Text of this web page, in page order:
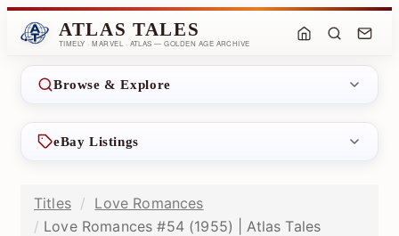
ATLAS TALES
TIMELY · MARVEL · ATLAS — GOLDEN AGE ARCHIVE
Browse & Explore
eBay Listings
Titles
Love Romances
Love Romances #54 (1955) | Atlas Tales